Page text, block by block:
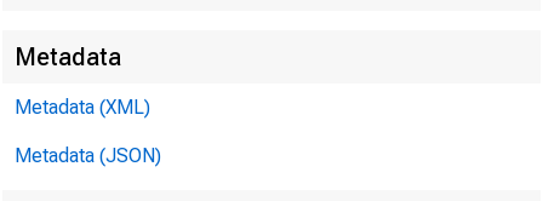
Metadata
Metadata (XML)
Metadata (JSON)